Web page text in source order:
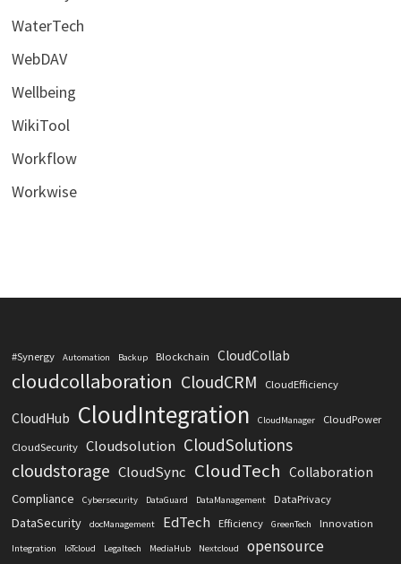
WaterTech
WebDAV
Wellbeing
WikiTool
Workflow
Workwise
#Synergy Automation Backup Blockchain CloudCollab
cloudcollaboration CloudCRM CloudEfficiency
CloudHub CloudIntegration CloudManager CloudPower
CloudSecurity Cloudsolution CloudSolutions
cloudstorage CloudSync CloudTech Collaboration
Compliance Cybersecurity DataGuard DataManagement DataPrivacy
DataSecurity docManagement EdTech Efficiency GreenTech Innovation
Integration IoTcloud Legaltech MediaHub Nextcloud opensource